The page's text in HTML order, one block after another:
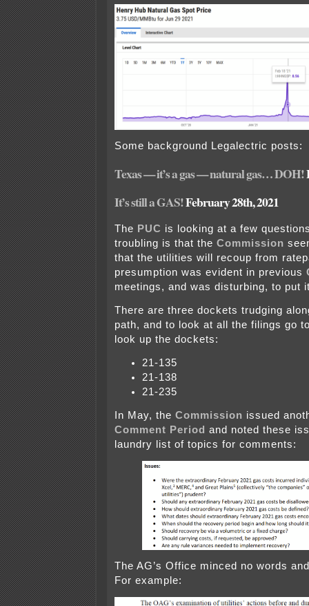
Some background Legalectric posts:
Texas — it’s a gas — natural gas… DOH!
It’s still a GAS!February 28th, 2021
The PUC is looking at a few
troubling is that the Commission
that the utilities will recoup from
presumption was evident in previous
meetings, and was disturbing, to put
There are three dockets trudging
path, and to look at all the filings go
look up the dockets:
21-135
21-138
21-235
In May, the Commission issued
Comment Period and noted these
laundry list of topics for comments:
The AG’s Office minced no words
For example: